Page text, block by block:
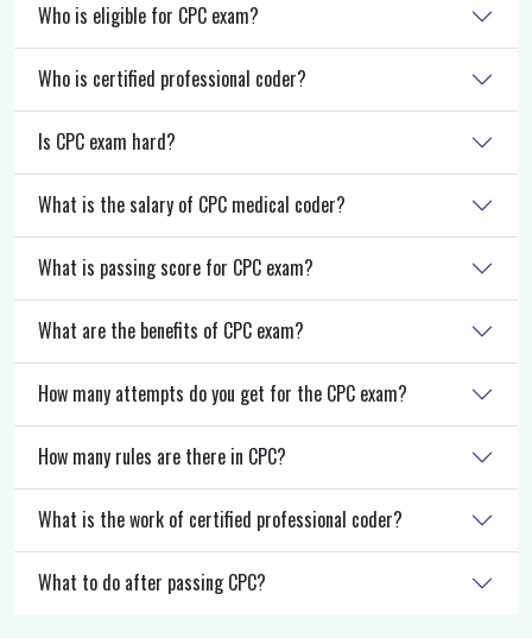
Who is eligible for CPC exam?
Who is certified professional coder?
Is CPC exam hard?
What is the salary of CPC medical coder?
What is passing score for CPC exam?
What are the benefits of CPC exam?
How many attempts do you get for the CPC exam?
How many rules are there in CPC?
What is the work of certified professional coder?
What to do after passing CPC?